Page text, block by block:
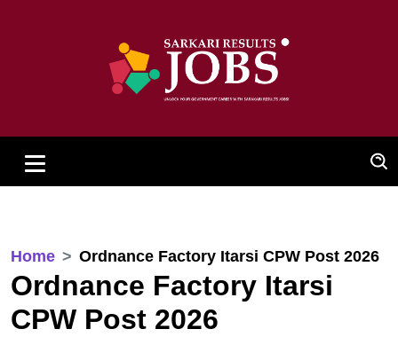
Home Ordnance Factory Itarsi CPW Post 2026
Ordnance Factory Itarsi
CPW Post 2026